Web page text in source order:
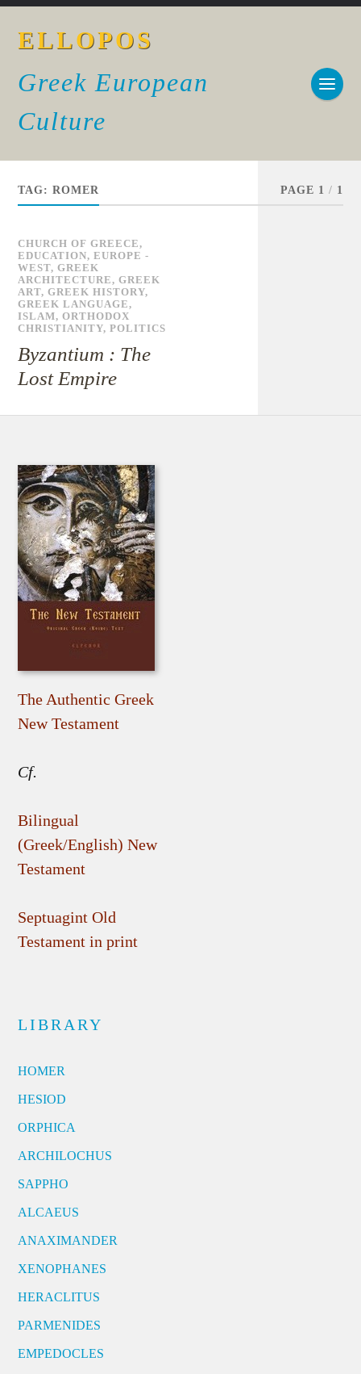
ELLOPOS
Greek European
Culture
TAG:ROMER PAGE 1 / 1
CHURCH OF GREECE,
EDUCATION,EUROPE -
WEST,GREEK
ARCHITECTURE,GREEK
ART,GREEK HISTORY,
GREEK LANGUAGE,
ISLAM,ORTHODOX
CHRISTIANITY,POLITICS
Byzantium : The
Lost Empire
The Authentic Greek
New Testament
Cf.
Bilingual
(Greek/English) New
Testament
Septuagint Old
Testament in print
LIBRARY
HOMER
HESIOD
ORPHICA
ARCHILOCHUS
SAPPHO
ALCAEUS
ANAXIMANDER
XENOPHANES
HERACLITUS
PARMENIDES
EMPEDOCLES